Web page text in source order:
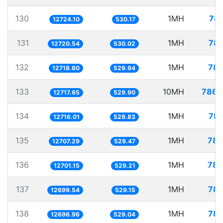
130 12724.10 530.17 1MH
131 12720.54 530.02 1MH
132 12718.60 529.94 1MH
133 12717.65 529.90 10MH
134 12716.01 529.83 1MH
135 12707.29 529.47 1MH
136 12701.15 529.21 1MH
137 12699.54 529.15 1MH
138 12696.96 529.04 1MH